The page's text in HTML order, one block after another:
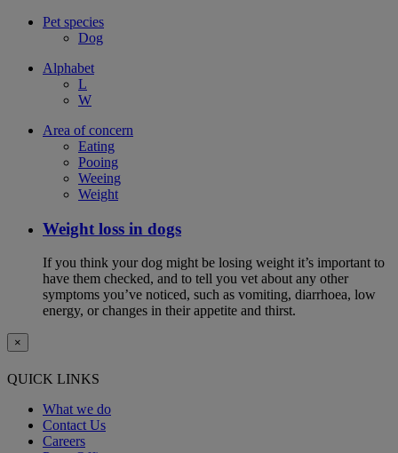
Pet species
Dog
Alphabet
L
W
Area of concern
Eating
Pooing
Weeing
Weight
Weight loss in dogs
If you think your dog might be losing weight it’s important to
have them checked, and to tell you vet about any other
symptoms you’ve noticed, such as vomiting, diarrhoea, low
energy, or changes in their appetite and thirst.
×
QUICK LINKS
What we do
Contact Us
Careers